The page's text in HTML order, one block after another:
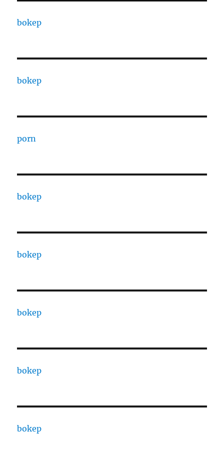
bokep
bokep
porn
bokep
bokep
bokep
bokep
bokep